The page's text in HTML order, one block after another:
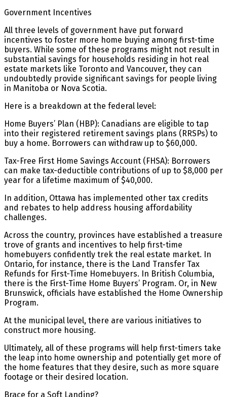
Government Incentives
All three levels of government have put forward
incentives to foster more home buying among first-time
buyers. While some of these programs might not result in
substantial savings for households residing in hot real
estate markets like Toronto and Vancouver, they can
undoubtedly provide significant savings for people living
in Manitoba or Nova Scotia.
Here is a breakdown at the federal level:
Home Buyers’ Plan (HBP): Canadians are eligible to tap
into their registered retirement savings plans (RRSPs) to
buy a home. Borrowers can withdraw up to $60,000.
Tax-Free First Home Savings Account (FHSA): Borrowers
can make tax-deductible contributions of up to $8,000 per
year for a lifetime maximum of $40,000.
In addition, Ottawa has implemented other tax credits
and rebates to help address housing affordability
challenges.
Across the country, provinces have established a treasure
trove of grants and incentives to help first-time
homebuyers confidently trek the real estate market. In
Ontario, for instance, there is the Land Transfer Tax
Refunds for First-Time Homebuyers. In British Columbia,
there is the First-Time Home Buyers’ Program. Or, in New
Brunswick, officials have established the Home Ownership
Program.
At the municipal level, there are various initiatives to
construct more housing.
Ultimately, all of these programs will help first-timers take
the leap into home ownership and potentially get more of
the home features that they desire, such as more square
footage or their desired location.
Brace for a Soft Landing?